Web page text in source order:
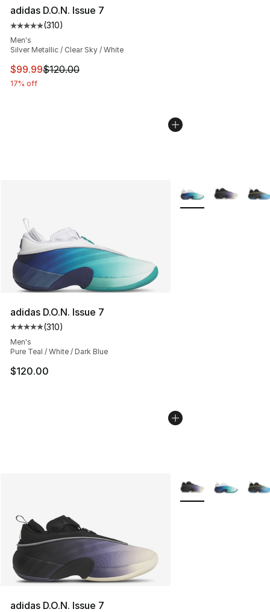
adidas D.O.N. Issue 7
Average customer rating - [5 out of 5 stars], 310
(310)
Men's
Silver Metallic / Clear Sky / White
This item is on sale. Price dropped from $120.00 to
$99.99$120.00
17% off
adidas D.O.N. Issue 7
Average customer rating - [5 out of 5 stars], 310
(310)
Men's
Pure Teal / White / Dark Blue
$120.00
More Colors
adidas D.O.N. Issue 7
More Colors